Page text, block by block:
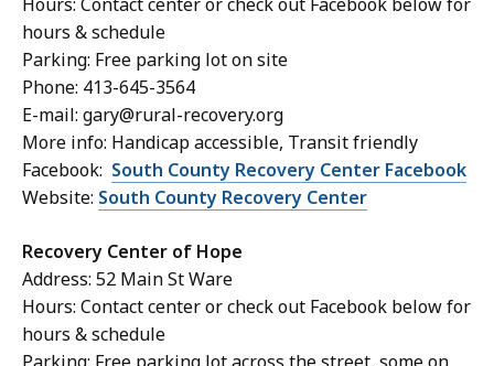
hours & schedule
Parking: Free parking lot on site
Phone: 413-645-3564
E-mail: gary@rural-recovery.org
More info: Handicap accessible, Transit friendly
Facebook: South County Recovery Center Facebook
Website: South County Recovery Center
Recovery Center of Hope
Address: 52 Main St Ware
Hours: Contact center or check out Facebook below for
hours & schedule